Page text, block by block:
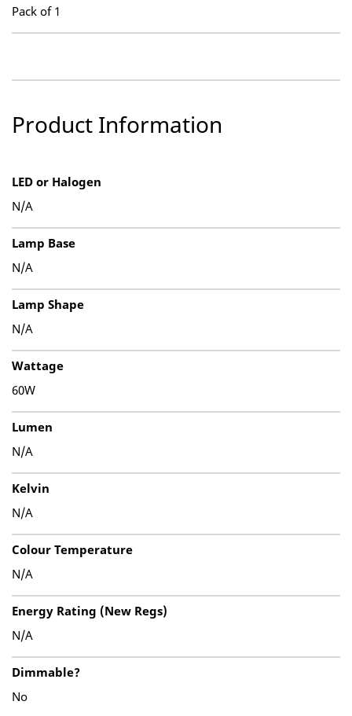
Pack of 1
Product Information
LED or Halogen
N/A
Lamp Base
N/A
Lamp Shape
N/A
Wattage
60W
Lumen
N/A
Kelvin
N/A
Colour Temperature
N/A
Energy Rating (New Regs)
N/A
Dimmable?
No